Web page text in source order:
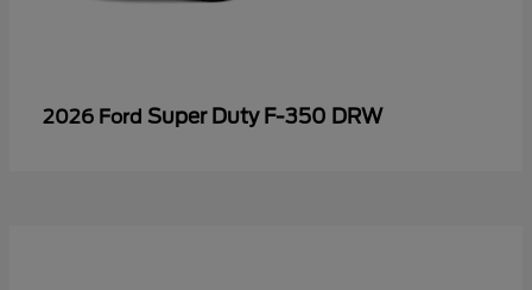
2026 Ford Super Duty F-350 DRW